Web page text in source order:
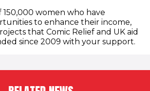
150,000 women who have
to enhance their income,
that Comic Relief and UK aid
since 2009 with your support.